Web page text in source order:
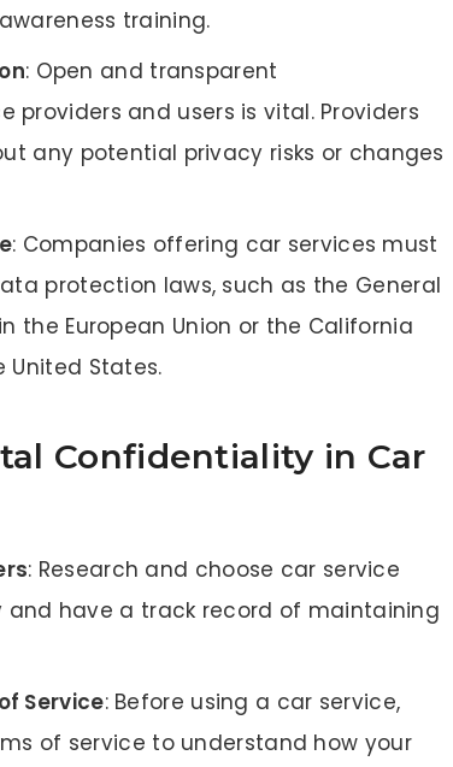
training.
: Open and transparent
and users is vital. Providers
any potential privacy risks or changes
: Companies offering car services must
protection laws, such as the General
the European Union or the California
United States.
Confidentiality in Car
: Research and choose car service
and have a track record of maintaining
Service: Before using a car service,
of service to understand how your